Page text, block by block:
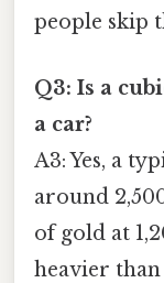
people skip
Q3: Is a
a car?
A3: Yes, a
around
of gold at
heavier